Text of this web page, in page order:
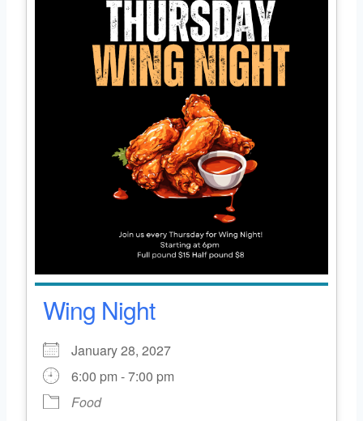
Wing Night
January 28, 2027
6:00 pm - 7:00 pm
Food